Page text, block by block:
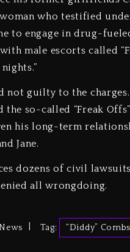
who testified
to engage in drug-
male escorts called
not guilty to the
the so-called “Freak
his long-term
Jane.
dozens of civil
all wrongdoing.
Tag: “Diddy” Combs